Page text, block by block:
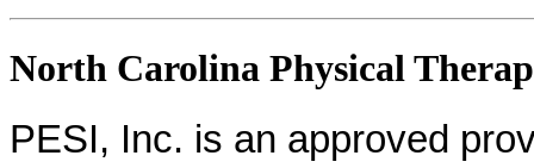
North Carolina Physical
PESI, Inc. is an approved